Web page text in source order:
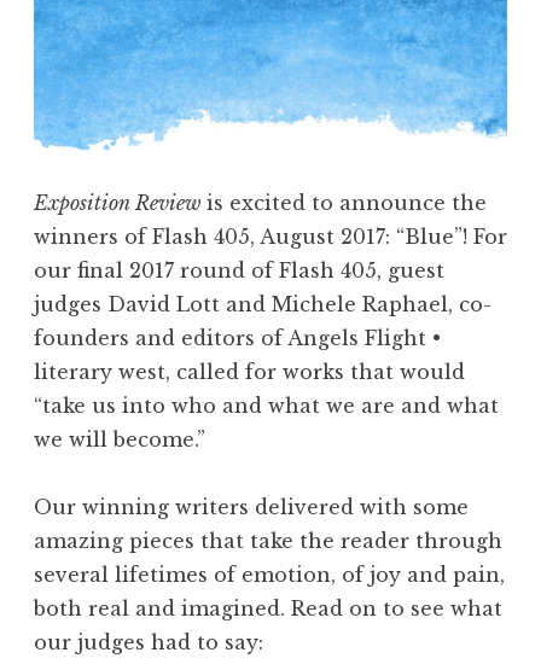
s
!
F
l
h
4
0
5
,
F
e
b
u
a
r
y
2
Exposition Review is excited to announce the
winners of Flash 405, August 2017: “Blue”! For
our final 2017 round of Flash 405, guest
judges David Lott and Michele Raphael, co-
founders and editors of Angels Flight •
literary west, called for works that would
“take us into who and what we are and what
we will become.”
Our winning writers delivered with some
amazing pieces that take the reader through
several lifetimes of emotion, of joy and pain,
both real and imagined. Read on to see what
our judges had to say: